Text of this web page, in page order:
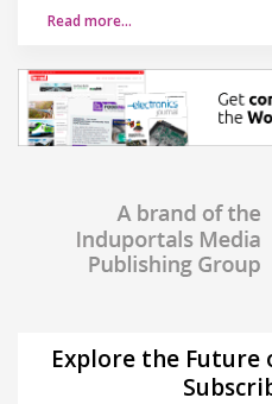
Read more…
Explore the Future